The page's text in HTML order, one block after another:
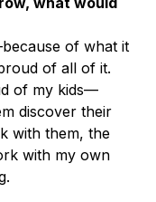
of what it
of all of it.
of my kids—
discover their
with them, the
with my own